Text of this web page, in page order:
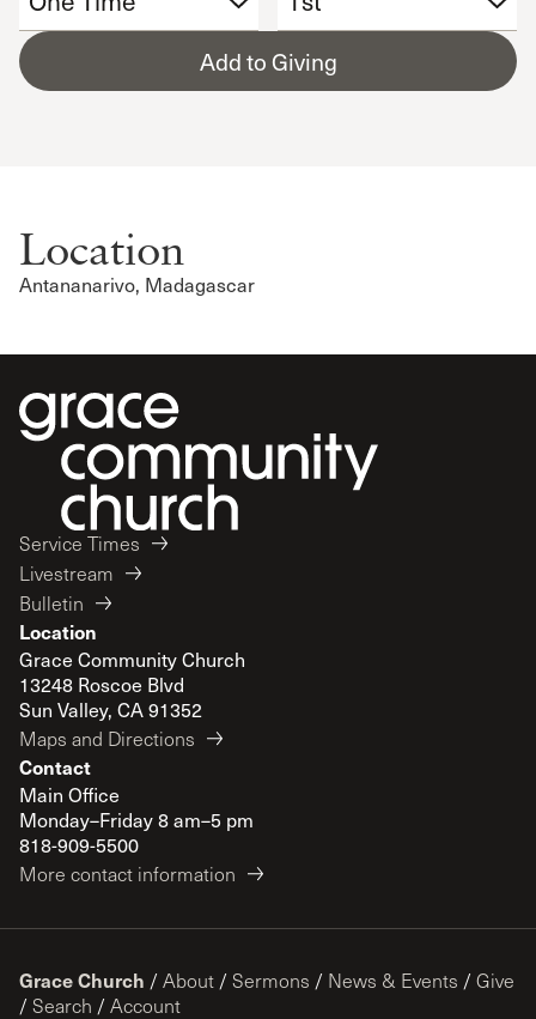
Add to Giving
Location
Antananarivo, Madagascar
Service Times
Livestream
Bulletin
Location
Grace Community Church
13248 Roscoe Blvd
Sun Valley, CA 91352
Maps and Directions
Contact
Main Office
Monday–Friday 8 am–5 pm
818-909-5500
More contact information
Grace Church / About / Sermons / News & Events / Give
/ Search / Account